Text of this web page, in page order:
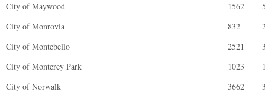
City of Maywood
1562
City of Monrovia
832
City of Montebello
2521
City of Monterey Park
1023
City of Norwalk
3662